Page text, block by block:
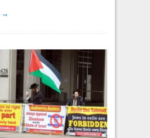
→